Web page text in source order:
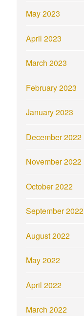
May 2023
April 2023
March 2023
February 2023
January 2023
December 2022
November 2022
October 2022
September 2022
August 2022
May 2022
April 2022
March 2022